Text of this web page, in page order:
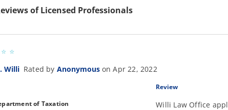
of Licensed Professionals
Willi Rated by Anonymous on Apr 22, 2022
of Taxation
Review
Willi Law Office